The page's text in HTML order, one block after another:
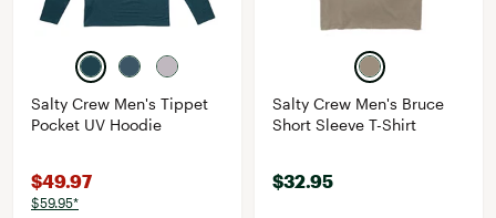
Salty Crew Men's Tippet
Pocket UV Hoodie
$49.97
$59.95*
Salty Crew Men's Bruce
Short Sleeve T-Shirt
$32.95